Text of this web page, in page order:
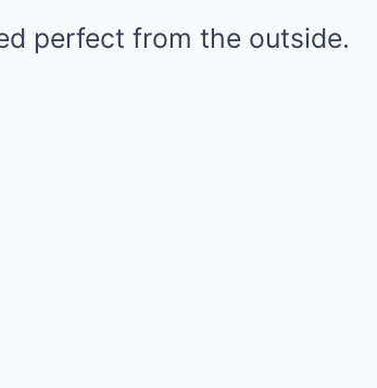
perfect from the outside.